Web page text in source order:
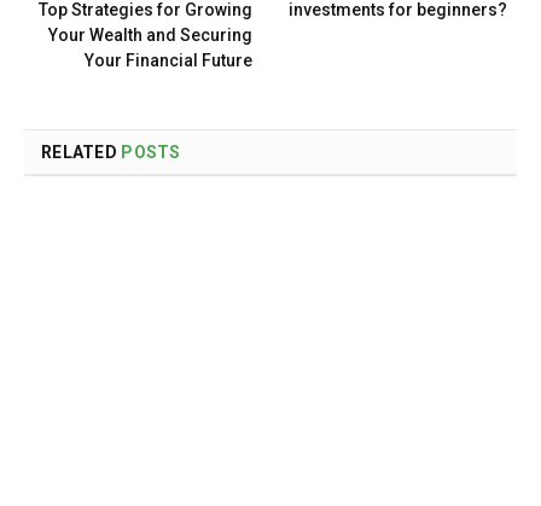
Top Strategies for Growing
Your Wealth and Securing
Your Financial Future
investments for beginners?
RELATED POSTS